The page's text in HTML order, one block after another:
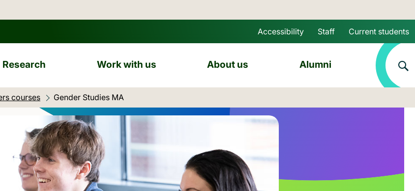
Skip to main content
Accessibility Staff Current students
Research Work with us About us Alumni
courses Current location:
Gender Studies MA